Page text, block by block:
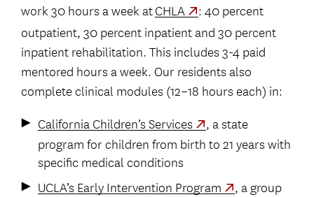
work 30 hours a week atCHLA
: 40 percent
outpatient, 30 percent inpatient and 30 percent
inpatient rehabilitation. This includes 3-4 paid
mentored hours a week. Our residents also
complete clinical modules (12–18 hours each) in:
California Children’s Services
, a state
program for children from birth to 21 years with
specific medical conditions
UCLA’s Early Intervention Program
, a group